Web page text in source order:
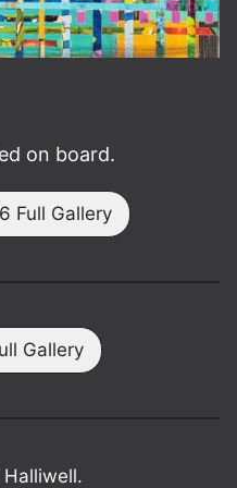
on board.
Full Gallery
Gallery